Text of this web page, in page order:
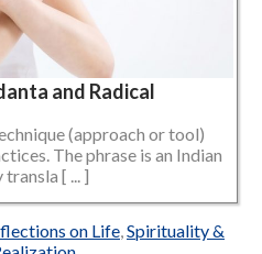
and Radical
(approach or tool)
The phrase is an Indian
[ ... ]
on Life,Spirituality &